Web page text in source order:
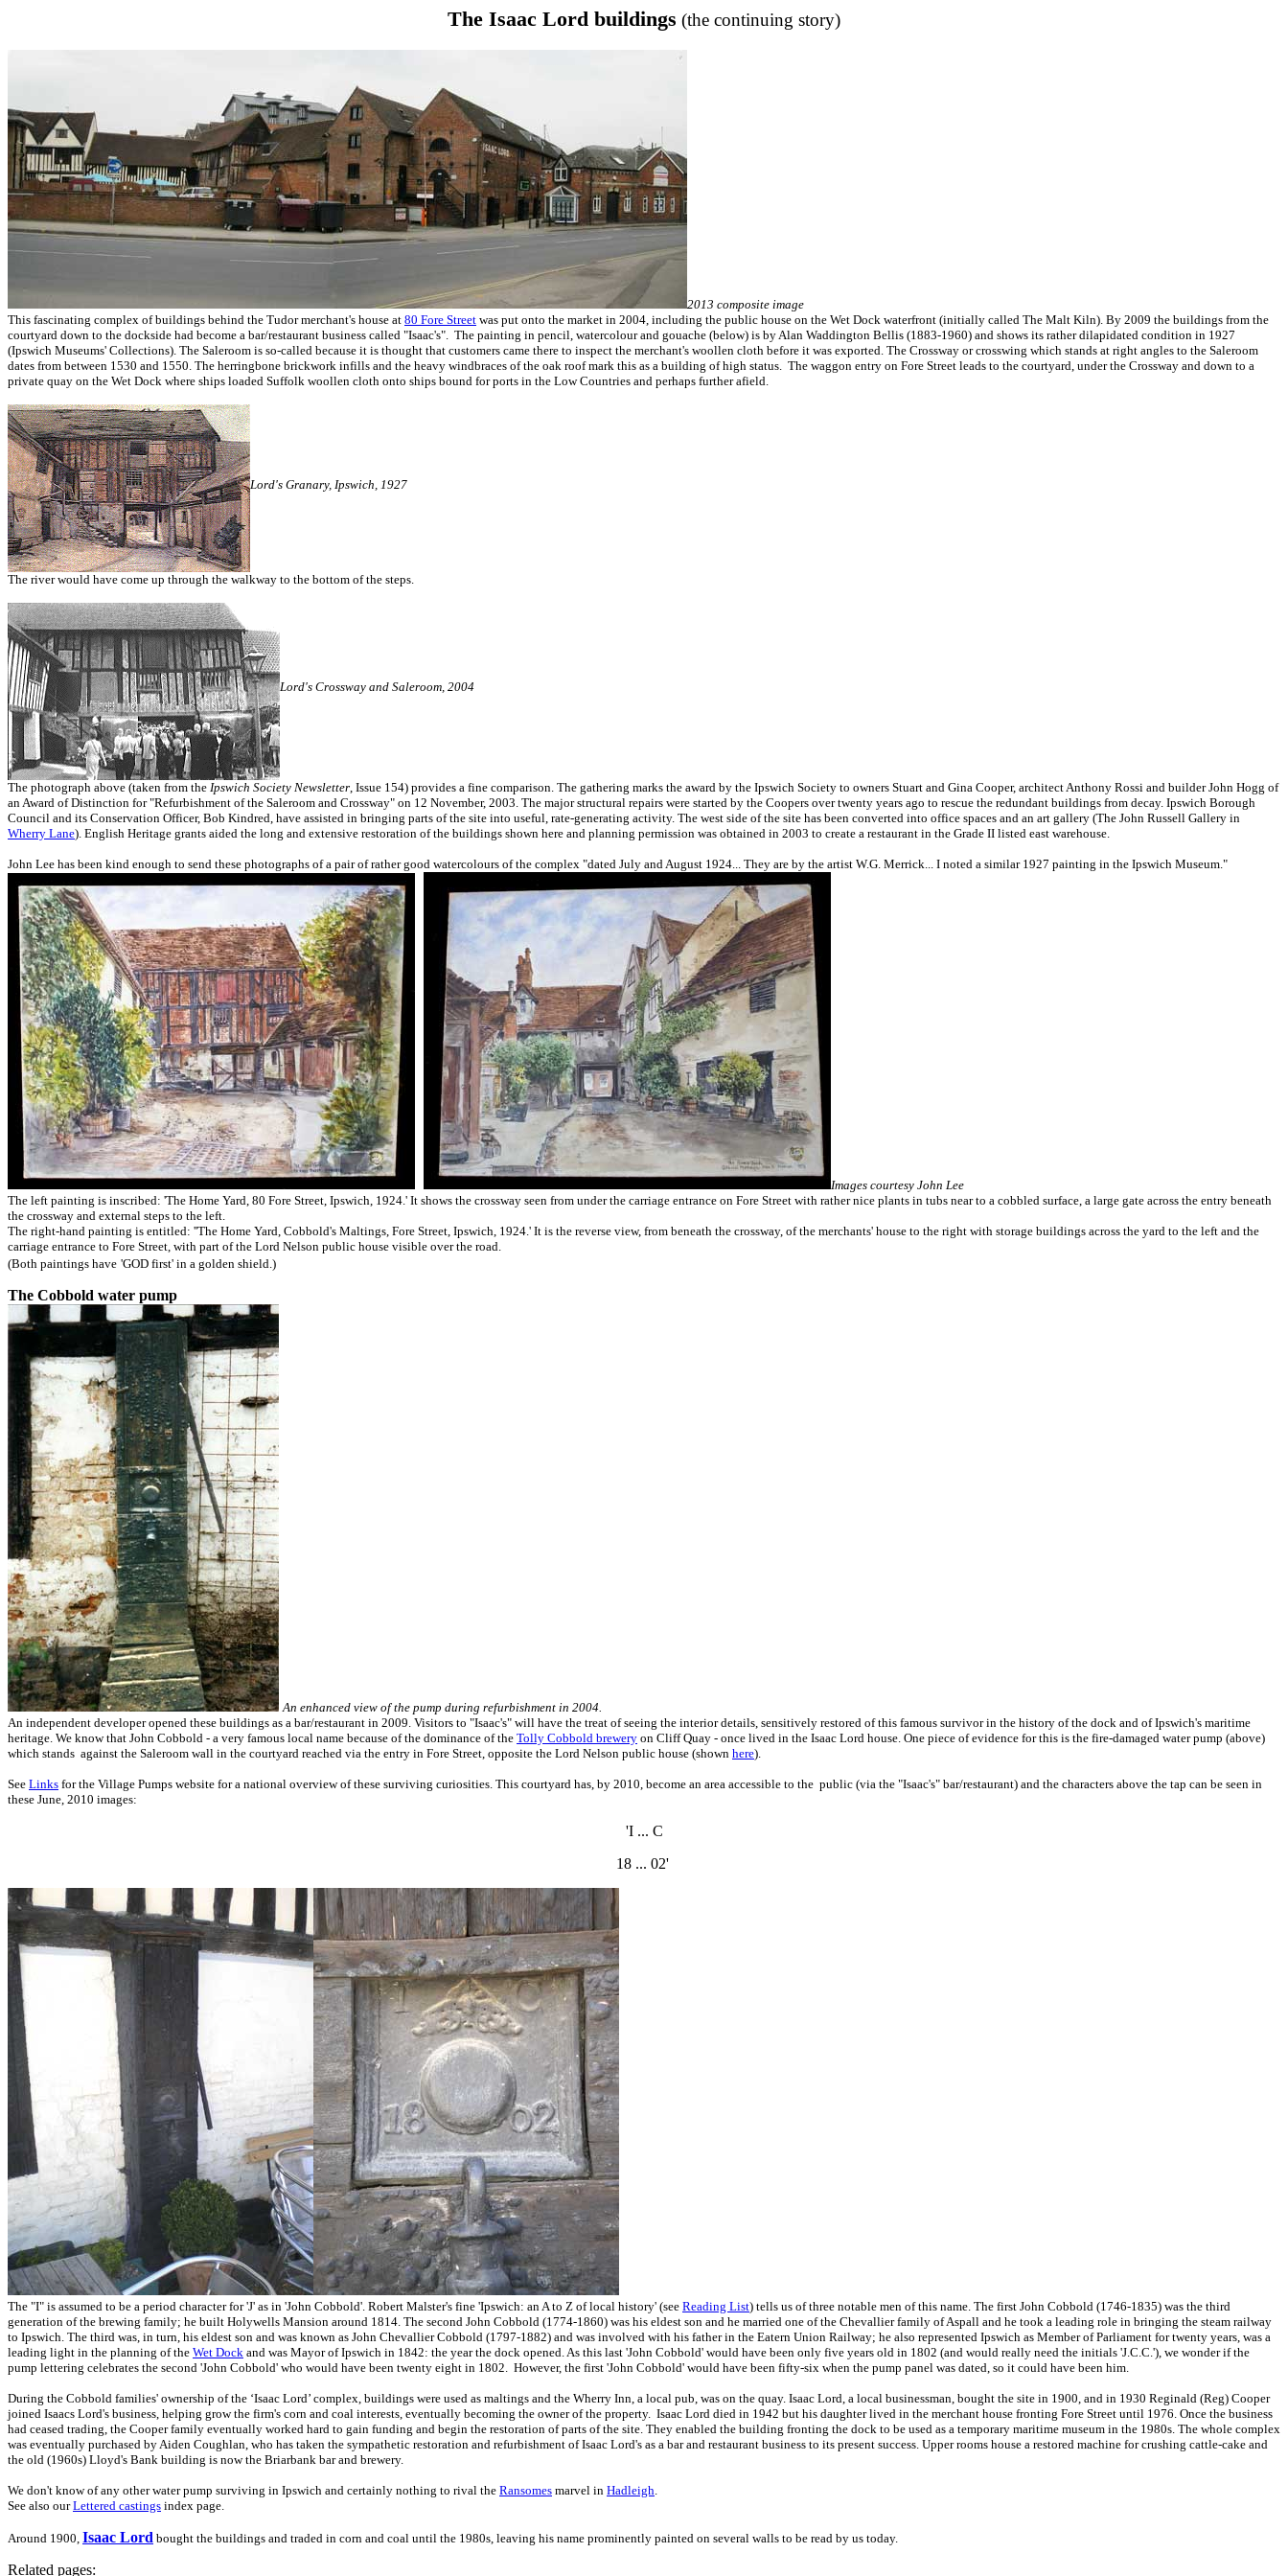
The Isaac Lord buildings (the continuing story)
2013 composite image
This fascinating complex of buildings behind the Tudor merchant's house at 80 Fore Street was put onto the market in 2004, including the public house on the Wet Dock waterfront (initially called The Malt Kiln). By 2009 the buildings from the
courtyard down to the dockside had become a bar/restaurant business called "Isaac's". The painting in pencil, watercolour and gouache (below) is by Alan Waddington Bellis (1883-1960) and shows its rather dilapidated condition in 1927
(Ipswich Museums' Collections). The Saleroom is so-called because it is thought that customers came there to inspect the merchant's woollen cloth before it was exported. The Crossway or crosswing which stands at right angles to the Saleroom
dates from between 1530 and 1550. The herringbone brickwork infills and the heavy windbraces of the oak roof mark this as a building of high status. The waggon entry on Fore Street leads to the courtyard, under the Crossway and down to a
private quay on the Wet Dock where ships loaded Suffolk woollen cloth onto ships bound for ports in the Low Countries and perhaps further afield.
Lord's Granary, Ipswich, 1927
The river would have come up through the walkway to the bottom of the steps.
Lord's Crossway and Saleroom, 2004
The photograph above (taken from the Ipswich Society Newsletter , Issue 154) provides a fine comparison. The gathering marks the award by the Ipswich Society to owners Stuart and Gina Cooper, architect Anthony Rossi and builder John Hogg of
an Award of Distinction for "Refurbishment of the Saleroom and Crossway" on 12 November, 2003. The major structural repairs were started by the Coopers over twenty years ago to rescue the redundant buildings from decay. Ipswich Borough
Council and its Conservation Officer, Bob Kindred, have assisted in bringing parts of the site into useful, rate-generating activity. The west side of the site has been converted into office spaces and an art gallery (The John Russell Gallery in
Wherry Lane). English Heritage grants aided the long and extensive restoration of the buildings shown here and planning permission was obtained in 2003 to create a restaurant in the Grade II listed east warehouse.
John Lee has been kind enough to send these photographs of a pair of rather good watercolours of the complex "dated July and August 1924... They are by the artist W.G. Merrick... I noted a similar 1927 painting in the Ipswich Museum."
Images courtesy John Lee
The left painting is inscribed: 'The Home Yard, 80 Fore Street, Ipswich, 1924.' It shows the crossway seen from under the carriage entrance on Fore Street with rather nice plants in tubs near to a cobbled surface, a large gate across the entry beneath
the crossway and external steps to the left.
The right-hand painting is entitled: ''The Home Yard, Cobbold's Maltings, Fore Street, Ipswich, 1924.' It is the reverse view, from beneath the crossway, of the merchants' house to the right with storage buildings across the yard to the left and the
carriage entrance to Fore Street, with part of the Lord Nelson public house visible over the road.
(Both paintings have 'GOD first' in a golden shield.)
The Cobbold water pump
An enhanced view of the pump during refurbishment in 2004.
An independent developer opened these buildings as a bar/restaurant in 2009. Visitors to "Isaac's" will have the treat of seeing the interior details, sensitively restored of this famous survivor in the history of the dock and of Ipswich's maritime
heritage. We know that John Cobbold - a very famous local name because of the dominance of the Tolly Cobbold brewery on Cliff Quay - once lived in the Isaac Lord house. One piece of evidence for this is the fire-damaged water pump (above)
which stands against the Saleroom wall in the courtyard reached via the entry in Fore Street, opposite the Lord Nelson public house (shown here).
See Links for the Village Pumps website for a national overview of these surviving curiosities. This courtyard has, by 2010, become an area accessible to the public (via the "Isaac's" bar/restaurant) and the characters above the tap can be seen in
these June, 2010 images:
'I ... C
18 ... 02'
The "I" is assumed to be a period character for 'J' as in 'John Cobbold'. Robert Malster's fine 'Ipswich: an A to Z of local history' (see Reading List) tells us of three notable men of this name. The first John Cobbold (1746-1835) was the third
generation of the brewing family; he built Holywells Mansion around 1814. The second John Cobbold (1774-1860) was his eldest son and he married one of the Chevallier family of Aspall and he took a leading role in bringing the steam railway
to Ipswich. The third was, in turn, his eldest son and was known as John Chevallier Cobbold (1797-1882) and was involved with his father in the Eatern Union Railway; he also represented Ipswich as Member of Parliament for twenty years, was a
leading light in the planning of the Wet Dock and was Mayor of Ipswich in 1842: the year the dock opened. As this last 'John Cobbold' would have been only five years old in 1802 (and would really need the initials 'J.C.C.'), we wonder if the
pump lettering celebrates the second 'John Cobbold' who would have been twenty eight in 1802. However, the first 'John Cobbold' would have been fifty-six when the pump panel was dated, so it could have been him.
During the Cobbold families' ownership of the ‘Isaac Lord’ complex, buildings were used as maltings and the Wherry Inn, a local pub, was on the quay. Isaac Lord, a local businessman, bought the site in 1900, and in 1930 Reginald (Reg) Cooper
joined Isaacs Lord's business, helping grow the firm's corn and coal interests, eventually becoming the owner of the property. Isaac Lord died in 1942 but his daughter lived in the merchant house fronting Fore Street until 1976. Once the business
had ceased trading, the Cooper family eventually worked hard to gain funding and begin the restoration of parts of the site. They enabled the building fronting the dock to be used as a temporary maritime museum in the 1980s. The whole complex
was eventually purchased by Aiden Coughlan, who has taken the sympathetic restoration and refurbishment of Isaac Lord's as a bar and restaurant business to its present success. Upper rooms house a restored machine for crushing cattle-cake and
the old (1960s) Lloyd's Bank building is now the Briarbank bar and brewery.
We don't know of any other water pump surviving in Ipswich and certainly nothing to rival the Ransomes marvel in Hadleigh
See also ourLettered castings index page.
Around 1900, Isaac Lord bought the buildings and traded in corn and coal until the 1980s, leaving his name prominently painted on several walls to be read by us today.
Related pages: